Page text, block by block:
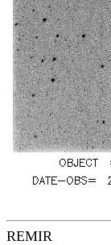
REMIR